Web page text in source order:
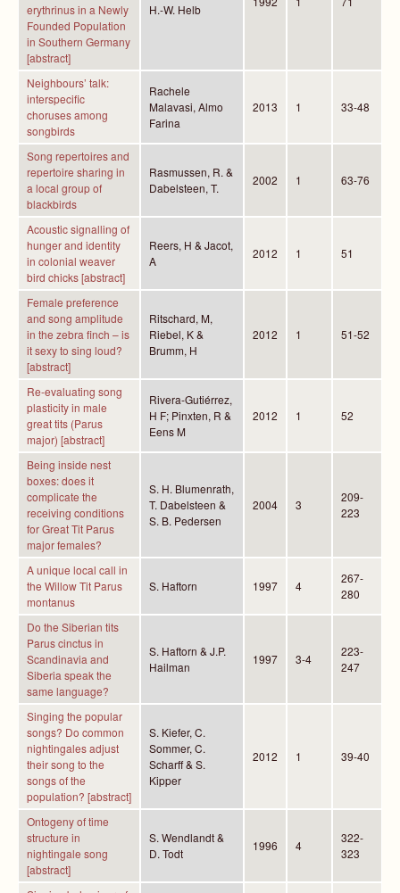
erythrinus in a Newly
Founded Population
in Southern Germany
[abstract]
H.-W. Helb
Neighbours’ talk:
interspecific
choruses among
songbirds
Rachele
Malavasi, Almo
Farina
2013 1 33-48
Song repertoires and
repertoire sharing in
a local group of
blackbirds
Rasmussen, R. &
Dabelsteen, T.
2002 1 63-76
Acoustic signalling of
hunger and identity
in colonial weaver
bird chicks [abstract]
Reers, H & Jacot,
A
2012 1 51
Female preference
and song amplitude
in the zebra finch – is
it sexy to sing loud?
[abstract]
Ritschard, M,
Riebel, K &
Brumm, H
2012 1 51-52
Re-evaluating song
plasticity in male
great tits (Parus
major) [abstract]
Rivera-Gutiérrez,
H F; Pinxten, R &
Eens M
2012 1 52
Being inside nest
boxes: does it
complicate the
receiving conditions
for Great Tit Parus
major females?
S. H. Blumenrath,
T. Dabelsteen &
S. B. Pedersen
2004 3
209-
223
A unique local call in
the Willow Tit Parus
montanus
S. Haftorn 1997 4
267-
280
Do the Siberian tits
Parus cinctus in
Scandinavia and
Siberia speak the
same language?
S. Haftorn & J.P.
Hailman
1997 3-4
223-
247
Singing the popular
songs? Do common
nightingales adjust
their song to the
songs of the
population? [abstract]
S. Kiefer, C.
Sommer, C.
Scharff & S.
Kipper
2012 1 39-40
Ontogeny of time
structure in
nightingale song
[abstract]
S. Wendlandt &
D. Todt
1996 4
322-
323